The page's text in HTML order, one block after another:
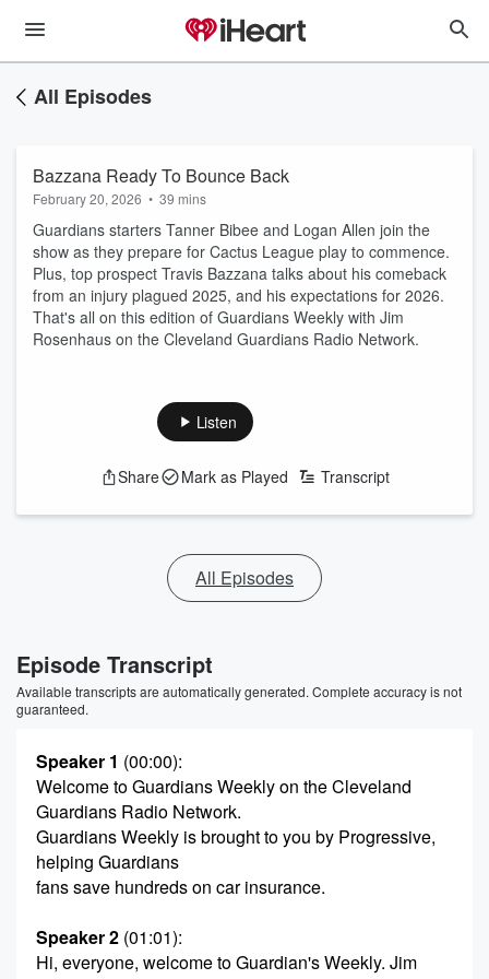
All Episodes
Bazzana Ready To Bounce Back
February 20, 2026 • 39 mins
Guardians starters Tanner Bibee and Logan Allen join the
show as they prepare for Cactus League play to commence.
Plus, top prospect Travis Bazzana talks about his comeback
from an injury plagued 2025, and his expectations for 2026.
That's all on this edition of Guardians Weekly with Jim
Rosenhaus on the Cleveland Guardians Radio Network.
Listen
Share Mark as Played Transcript
All Episodes
Episode Transcript
Available transcripts are automatically generated. Complete accuracy is not
guaranteed.
Speaker 1 (00:00):
Welcome to Guardians Weekly on the Cleveland
Guardians Radio Network.
Guardians Weekly is brought to you by Progressive,
helping Guardians
fans save hundreds on car insurance.
Speaker 2 (01:01):
Hi, everyone, welcome to Guardian's Weekly. Jim